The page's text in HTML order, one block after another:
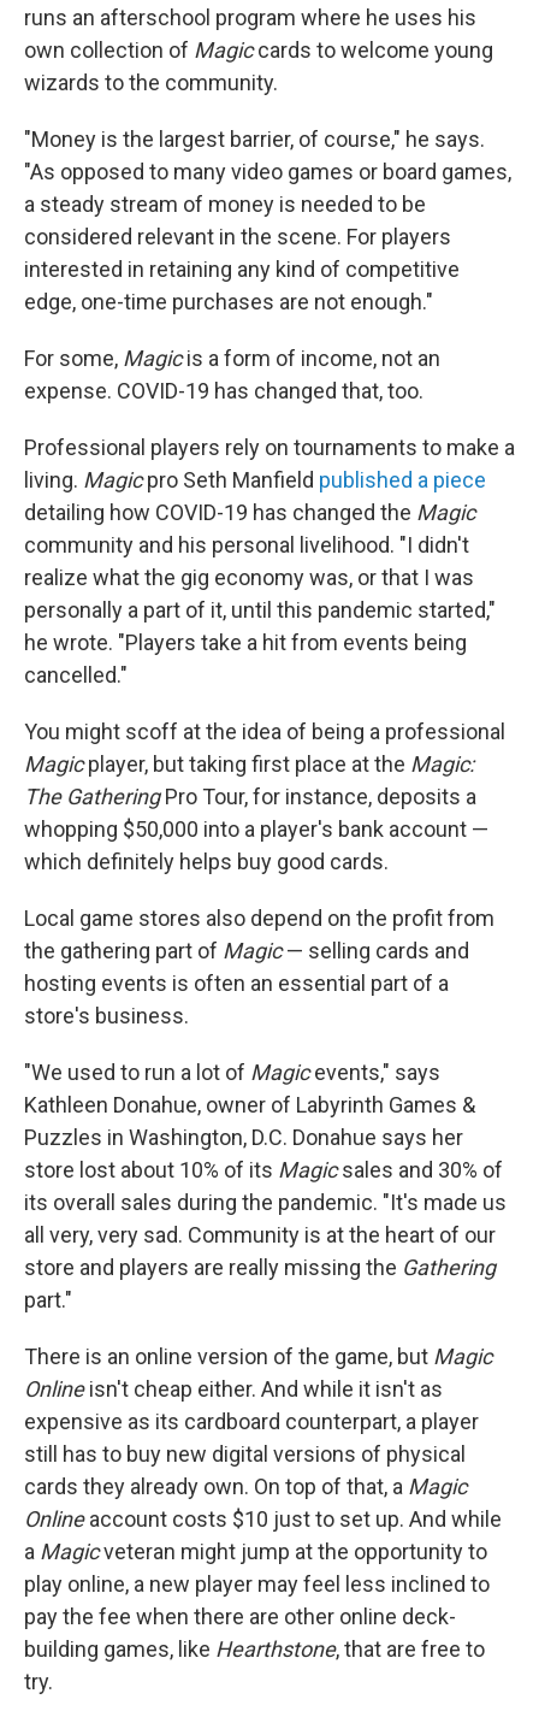
runs an afterschool program where he uses his
own collection of Magiccards to welcome young
wizards to the community.
"Money is the largest barrier, of course," he says.
"As opposed to many video games or board games,
a steady stream of money is needed to be
considered relevant in the scene. For players
interested in retaining any kind of competitive
edge, one-time purchases are not enough."
For some, Magicis a form of income, not an
expense. COVID-19 has changed that, too.
Professional players rely on tournaments to make a
living. Magicpro Seth Manfield published a piece
detailing how COVID-19 has changed the Magic
community and his personal livelihood. "I didn't
realize what the gig economy was, or that I was
personally a part of it, until this pandemic started,"
he wrote. "Players take a hit from events being
cancelled."
You might scoff at the idea of being a professional
Magicplayer, but taking first place at the Magic:
The GatheringPro Tour, for instance, deposits a
whopping $50,000 into a player's bank account —
which definitely helps buy good cards.
Local game stores also depend on the profit from
the gathering part of Magic— selling cards and
hosting events is often an essential part of a
store's business.
"We used to run a lot of Magicevents," says
Kathleen Donahue, owner of Labyrinth Games &
Puzzles in Washington, D.C. Donahue says her
store lost about 10% of its Magicsales and 30% of
its overall sales during the pandemic. "It's made us
all very, very sad. Community is at the heart of our
store and players are really missing the Gathering
part."
There is an online version of the game, but Magic
Onlineisn't cheap either. And while it isn't as
expensive as its cardboard counterpart, a player
still has to buy new digital versions of physical
cards they already own. On top of that, a Magic
Onlineaccount costs $10 just to set up. And while
a Magicveteran might jump at the opportunity to
play online, a new player may feel less inclined to
pay the fee when there are other online deck-
building games, like Hearthstone, that are free to
try.